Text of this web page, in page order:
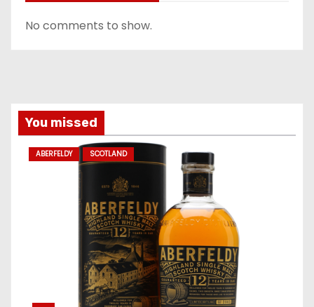
No comments to show.
You missed
ABERFELDY SCOTLAND